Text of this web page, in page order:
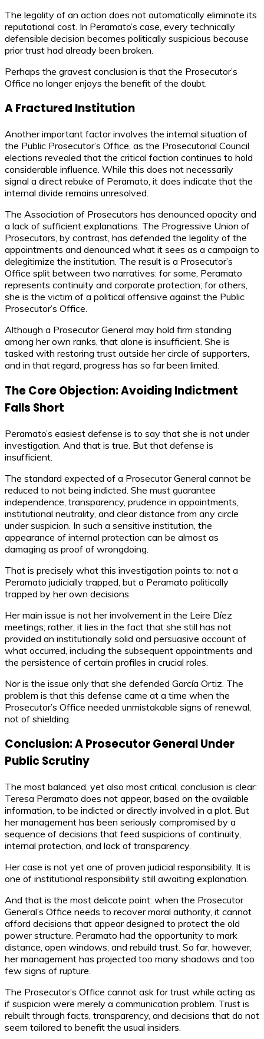
The legality of an action does not automatically eliminate its
reputational cost. In Peramato’s case, every technically
defensible decision becomes politically suspicious because
prior trust had already been broken.
Perhaps the gravest conclusion is that the Prosecutor’s
Office no longer enjoys the benefit of the doubt.
A Fractured Institution
Another important factor involves the internal situation of
the Public Prosecutor’s Office, as the Prosecutorial Council
elections revealed that the critical faction continues to hold
considerable influence. While this does not necessarily
signal a direct rebuke of Peramato, it does indicate that the
internal divide remains unresolved.
The Association of Prosecutors has denounced opacity and
a lack of sufficient explanations. The Progressive Union of
Prosecutors, by contrast, has defended the legality of the
appointments and denounced what it sees as a campaign to
delegitimize the institution. The result is a Prosecutor’s
Office split between two narratives: for some, Peramato
represents continuity and corporate protection; for others,
she is the victim of a political offensive against the Public
Prosecutor’s Office.
Although a Prosecutor General may hold firm standing
among her own ranks, that alone is insufficient. She is
tasked with restoring trust outside her circle of supporters,
and in that regard, progress has so far been limited.
The Core Objection: Avoiding Indictment
Falls Short
Peramato’s easiest defense is to say that she is not under
investigation. And that is true. But that defense is
insufficient.
The standard expected of a Prosecutor General cannot be
reduced to not being indicted. She must guarantee
independence, transparency, prudence in appointments,
institutional neutrality, and clear distance from any circle
under suspicion. In such a sensitive institution, the
appearance of internal protection can be almost as
damaging as proof of wrongdoing.
That is precisely what this investigation points to: not a
Peramato judicially trapped, but a Peramato politically
trapped by her own decisions.
Her main issue is not her involvement in the Leire Díez
meetings; rather, it lies in the fact that she still has not
provided an institutionally solid and persuasive account of
what occurred, including the subsequent appointments and
the persistence of certain profiles in crucial roles.
Nor is the issue only that she defended García Ortiz. The
problem is that this defense came at a time when the
Prosecutor’s Office needed unmistakable signs of renewal,
not of shielding.
Conclusion: A Prosecutor General Under
Public Scrutiny
The most balanced, yet also most critical, conclusion is clear:
Teresa Peramato does not appear, based on the available
information, to be indicted or directly involved in a plot. But
her management has been seriously compromised by a
sequence of decisions that feed suspicions of continuity,
internal protection, and lack of transparency.
Her case is not yet one of proven judicial responsibility. It is
one of institutional responsibility still awaiting explanation.
And that is the most delicate point: when the Prosecutor
General’s Office needs to recover moral authority, it cannot
afford decisions that appear designed to protect the old
power structure. Peramato had the opportunity to mark
distance, open windows, and rebuild trust. So far, however,
her management has projected too many shadows and too
few signs of rupture.
The Prosecutor’s Office cannot ask for trust while acting as
if suspicion were merely a communication problem. Trust is
rebuilt through facts, transparency, and decisions that do not
seem tailored to benefit the usual insiders.